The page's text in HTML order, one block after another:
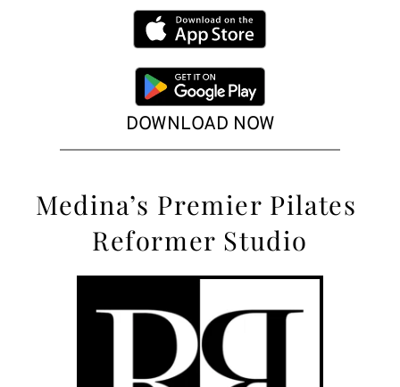
DOWNLOAD NOW
Medina’s Premier Pilates
Reformer Studio